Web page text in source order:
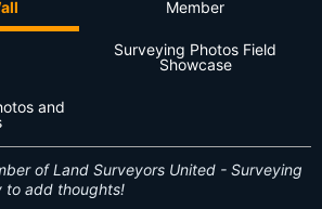
Member
Surveying Photos Field
Showcase
and
of Land Surveyors United - Surveying
to add thoughts!